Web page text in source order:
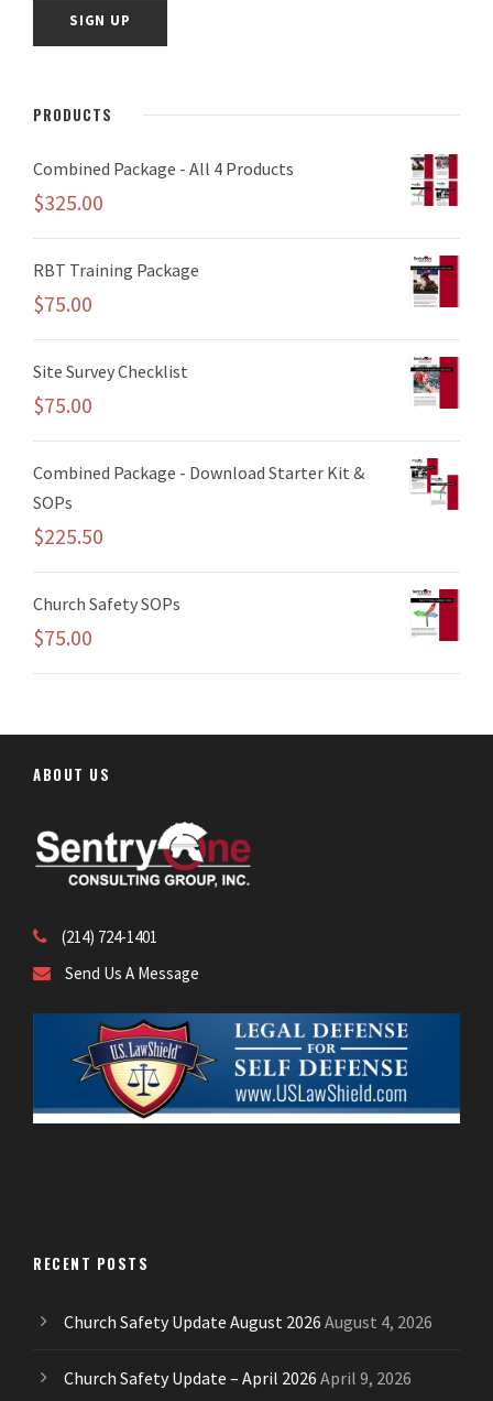
PRODUCTS
Combined Package - All 4 Products
$325.00
RBT Training Package
$75.00
Site Survey Checklist
$75.00
Combined Package - Download Starter Kit &
SOPs
$225.50
Church Safety SOPs
$75.00
ABOUT US
(214) 724-1401
Send Us A Message
RECENT POSTS
Church Safety Update August 2026 August 4, 2026
Church Safety Update – April 2026 April 9, 2026